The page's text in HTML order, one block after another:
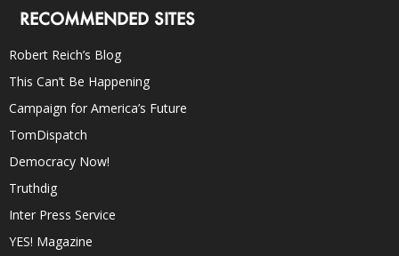
RECOMMENDED SITES
Robert Reich’s Blog
This Can’t Be Happening
Campaign for America’s Future
TomDispatch
Democracy Now!
Truthdig
Inter Press Service
YES! Magazine